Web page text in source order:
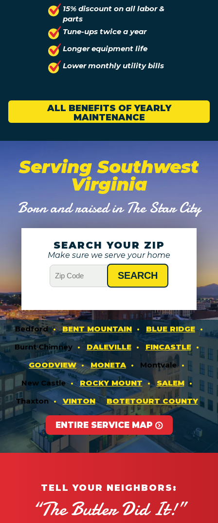
15% discount on all labor &
parts
Tune-ups twice a year
Longer equipment life
Lower monthly utility bills
ALL BENEFITS OF YEARLY
MAINTENANCE
Serving Southwest
Virginia
Born and raised in The Star City
SEARCH YOUR ZIP
Make sure we serve your home
Bedford BENT MOUNTAIN
BLUE RIDGE
Burnt Chimney
DALEVILLE
FINCASTLE
GOODVIEW
MONETA
Montvale
New Castle
ROCKY MOUNT
SALEM
Thaxton
VINTON BOTETOURT COUNTY
ENTIRE SERVICE MAP
TELL YOUR NEIGHBORS:
“The Butler Did It!”